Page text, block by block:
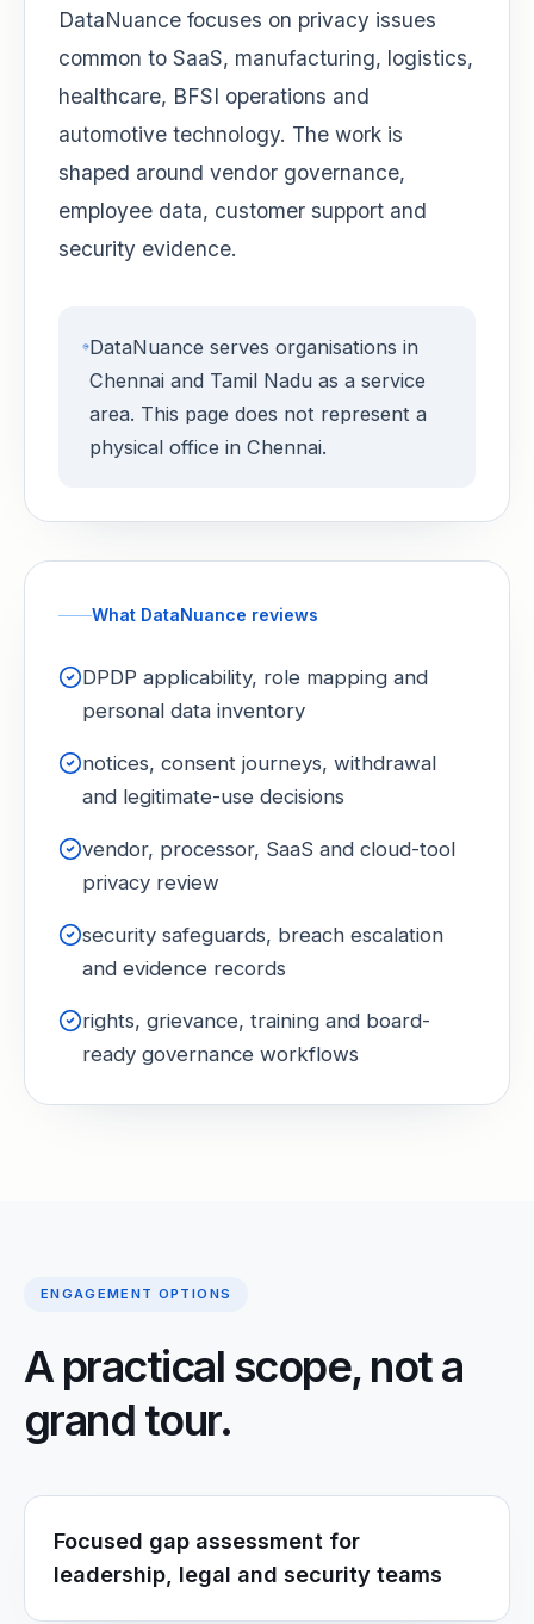
DataNuance focuses on privacy issues
common to SaaS, manufacturing, logistics,
healthcare, BFSI operations and
automotive technology. The work is
shaped around vendor governance,
employee data, customer support and
security evidence.
DataNuance serves organisations in
Chennai and Tamil Nadu as a service
area. This page does not represent a
physical office in Chennai.
What DataNuance reviews
DPDP applicability, role mapping and
personal data inventory
notices, consent journeys, withdrawal
and legitimate-use decisions
vendor, processor, SaaS and cloud-tool
privacy review
security safeguards, breach escalation
and evidence records
rights, grievance, training and board-
ready governance workflows
ENGAGEMENT OPTIONS
A practical scope, not a
grand tour.
Focused gap assessment for
leadership, legal and security teams